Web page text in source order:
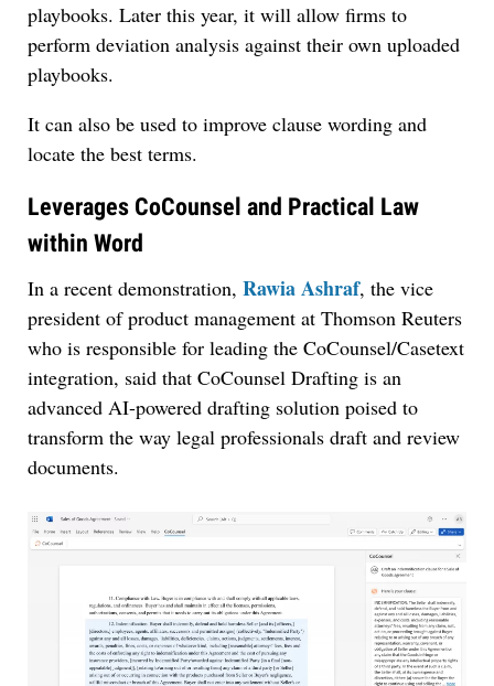
playbooks. Later this year, it will allow firms to
perform deviation analysis against their own uploaded
playbooks.
It can also be used to improve clause wording and
locate the best terms.
Leverages CoCounsel and Practical Law
within Word
In a recent demonstration, Rawia Ashraf, the vice
president of product management at Thomson Reuters
who is responsible for leading the CoCounsel/Casetext
integration, said that CoCounsel Drafting is an
advanced AI-powered drafting solution poised to
transform the way legal professionals draft and review
documents.